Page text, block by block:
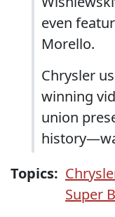
even
Morello.
Chrysler
winning
union
Topics:
Super